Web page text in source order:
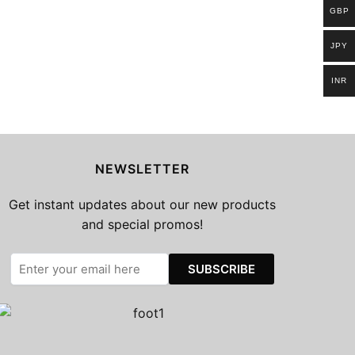
NEWSLETTER
Get instant updates about our new products
and special promos!
GBP
JPY
INR